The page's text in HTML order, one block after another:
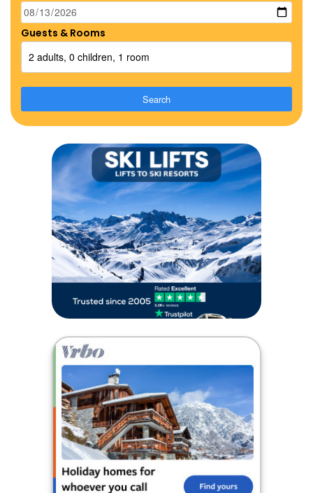
Guests & Rooms
2 adults, 0 children, 1 room
Search